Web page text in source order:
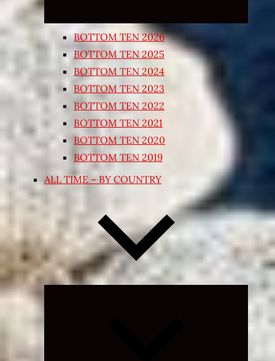
BOTTOM TEN 2026
BOTTOM TEN 2025
BOTTOM TEN 2024
BOTTOM TEN 2023
BOTTOM TEN 2022
BOTTOM TEN 2021
BOTTOM TEN 2020
BOTTOM TEN 2019
ALL TIME – BY COUNTRY
Expand